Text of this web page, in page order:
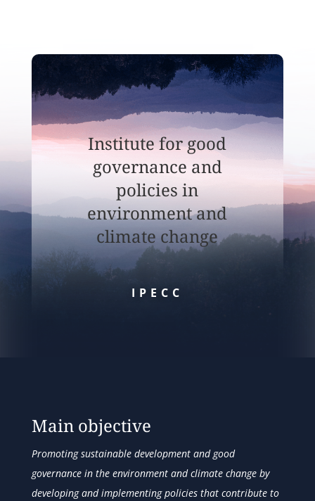
Institute for good
governance and
policies in
environment and
climate change
IPECC
Main objective
Promoting sustainable development and good
governance in the environment and climate change by
developing and implementing policies that contribute to